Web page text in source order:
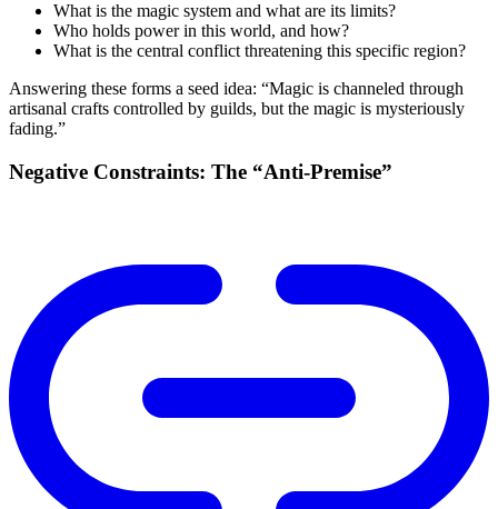
What is the magic system and what are its limits?
Who holds power in this world, and how?
What is the central conflict threatening this specific region?
Answering these forms a seed idea: “Magic is channeled through
artisanal crafts controlled by guilds, but the magic is mysteriously
fading.”
Negative Constraints: The “Anti-Premise”